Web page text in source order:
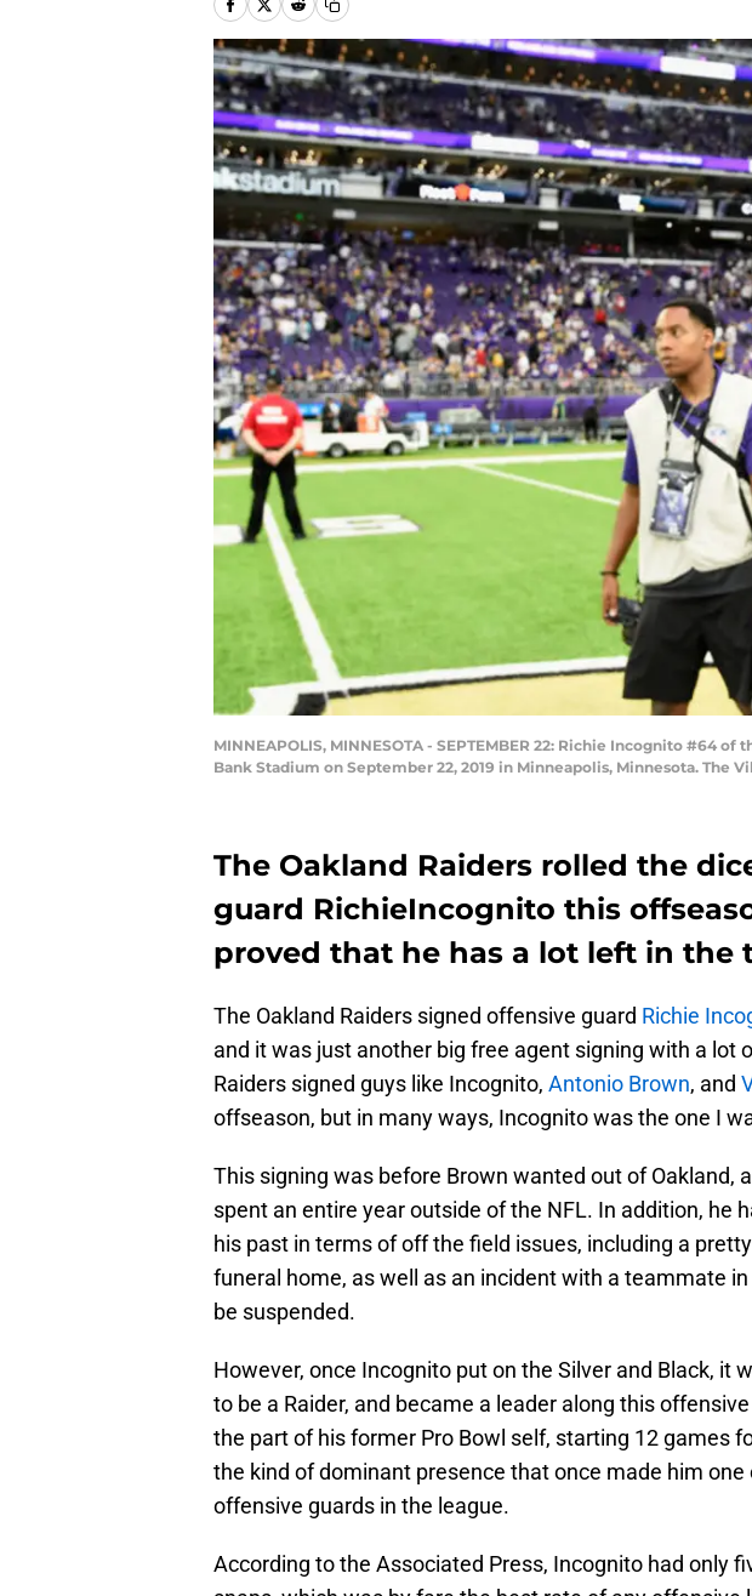
MINNEAPOLIS, MINNESOTA - SEPTEMBER 22: Richie Incognito #64
Bank Stadium on September 22, 2019 in Minneapolis, Minnesota. The
The Oakland Raiders rolled the
guard RichieIncognito this
proved that he has a lot left in the
The Oakland Raiders signed offensive guard Richie
and it was just another big free agent signing with a lot
Raiders signed guys like Incognito, Antonio Brown, and
offseason, but in many ways, Incognito was the one I
This signing was before Brown wanted out of Oakland,
spent an entire year outside of the NFL. In addition, he
his past in terms of off the field issues, including a
funeral home, as well as an incident with a teammate
be suspended.
However, once Incognito put on the Silver and Black, it
to be a Raider, and became a leader along this offensive
the part of his former Pro Bowl self, starting 12 games
the kind of dominant presence that once made him
offensive guards in the league.
According to the Associated Press, Incognito had only